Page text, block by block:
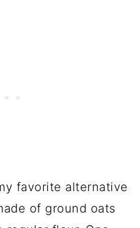
favorite alternative
of ground oats